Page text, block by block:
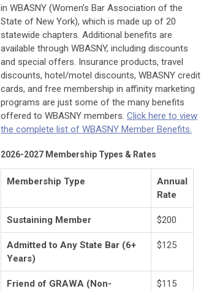
in WBASNY (Women’s Bar Association of the
State of New York), which is made up of 20
statewide chapters. Additional benefits are
available through WBASNY, including discounts
and special offers. Insurance products, travel
discounts, hotel/motel discounts, WBASNY credit
cards, and free membership in affinity marketing
programs are just some of the many benefits
offered to WBASNY members. Click here to view
the complete list of WBASNY Member Benefits.
2026-2027 Membership Types & Rates
Membership Type
Annual
Rate
Sustaining Member $200
Admitted to Any State Bar (6+
Years)
$125
Friend of GRAWA (Non-
$115